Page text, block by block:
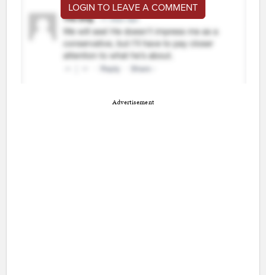
LOGIN TO LEAVE A COMMENT
Advertisement